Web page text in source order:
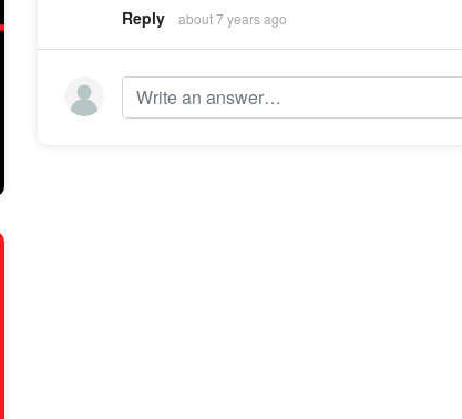
Reply about 7 years ago